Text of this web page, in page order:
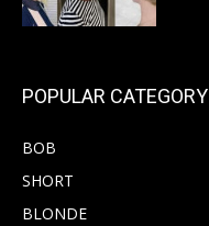
POPULAR CATEGORY
BOB
SHORT
BLONDE